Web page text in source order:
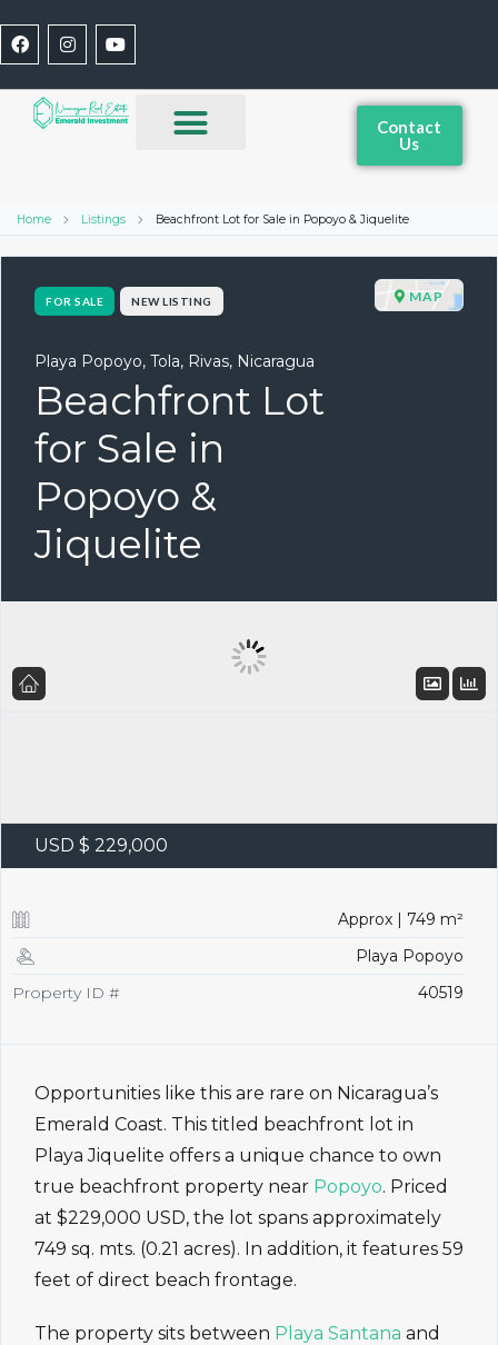
Contact
Us
Home Listings Beachfront Lot for Sale in Popoyo & Jiquelite
Playa Popoyo, Tola, Rivas, Nicaragua
Beachfront Lot
for Sale in
Popoyo &
Jiquelite
FOR SALE NEW LISTING MAP
USD $ 229,000
Approx | 749 m²
Playa Popoyo
Property ID #
40519
Opportunities like this are rare on Nicaragua’s
Emerald Coast. This titled beachfront lot in
Playa Jiquelite offers a unique chance to own
true beachfront property near Popoyo. Priced
at $229,000 USD, the lot spans approximately
749 sq. mts. (0.21 acres). In addition, it features 59
feet of direct beach frontage.
The property sits between Playa Santana and